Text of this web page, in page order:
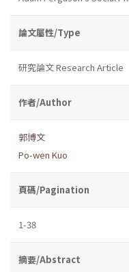
論文屬性/Type
研究論文 Research Article
作者/Author
郭博文
Po-wen Kuo
頁碼/Pagination
1-38
摘要/Abstract